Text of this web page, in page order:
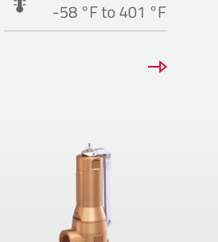
-58 °F to 401 °F